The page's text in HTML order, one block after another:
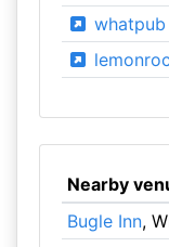
whatpub
Nearby
Bugle Inn,